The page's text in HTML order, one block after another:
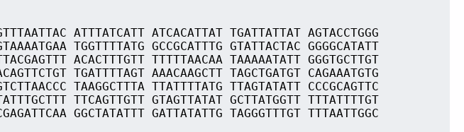
ATTTATCATT ATCACATTAT TGATTATTAT AGTACCTGGG
TGGTTTTATG GCCGCATTTG GTATTACTAC GGGGCATATT
ACACTTTGTT TTTTTAACAA TAAAAATATT GGGTGCTTGT
TGATTTTAGT AAACAAGCTT TAGCTGATGT CAGAAATGTG
TAAGGCTTTA TTATTTTATG TTAGTATATT CCCGCAGTTC
TTCAGTTGTT GTAGTTATAT GCTTATGGTT TTTATTTTGT
GGCTATATTT GATTATATTG TAGGGTTTGT TTTAATTGGC